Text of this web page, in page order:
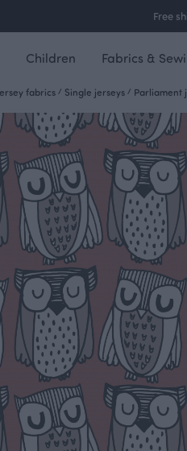
Free
Children Fabrics &
fabrics / Single jerseys / Parliament